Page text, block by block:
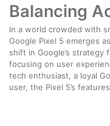
Balancing
In a world crowded with
Google Pixel 5 emerges
shift in Google’s
focusing on user
tech enthusiast, a loyal
user, the Pixel 5’s